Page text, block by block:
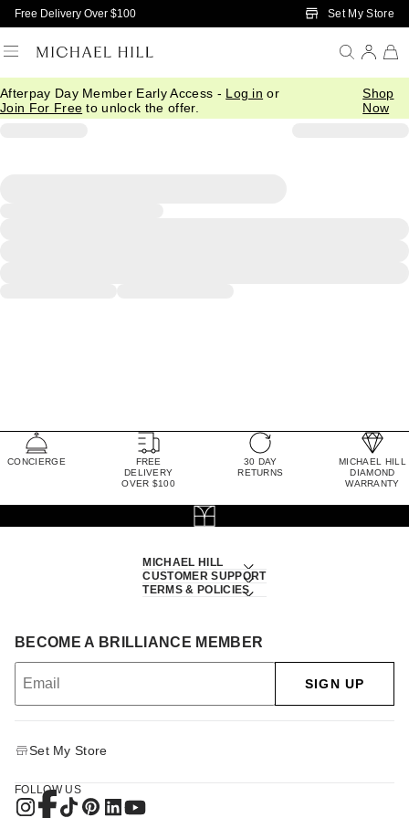
Skip to Main Content
Free Delivery Over $100 Set My Store
Afterpay Day Member Early Access - Log in or
Join For Free to unlock the offer.
Shop
Now
CONCIERGE
FREE
DELIVERY
OVER $100
30 DAY
RETURNS
MICHAEL HILL
DIAMOND
WARRANTY
MICHAEL HILL
CUSTOMER SUPPORT
TERMS & POLICIES
BECOME A BRILLIANCE MEMBER
SIGN UP
Set My Store
FOLLOW US